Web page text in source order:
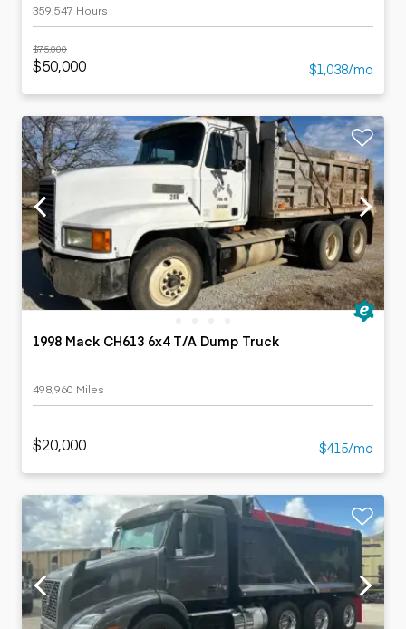
359,547 Hours
$75,000
$50,000 $1,038/mo
1998 Mack CH613 6x4 T/A Dump Truck
498,960 Miles
$20,000 $415/mo